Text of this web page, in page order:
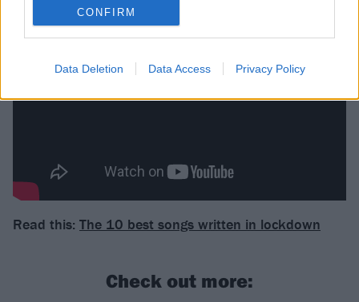
CONFIRM
Data Deletion Data Access Privacy Policy
Read this: The 10 best songs written in lockdown
Check out more: